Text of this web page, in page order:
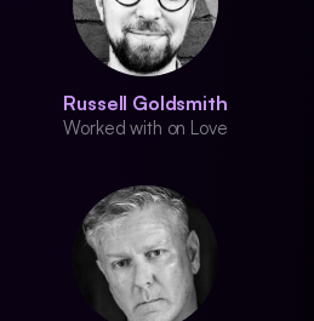
Russell Goldsmith
Worked with on Love